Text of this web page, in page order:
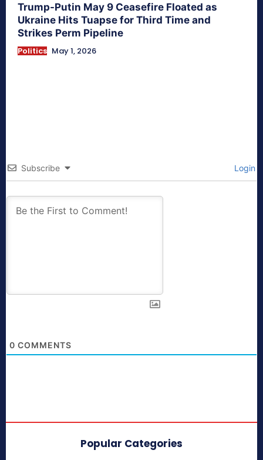
Trump-Putin May 9 Ceasefire Floated as
Ukraine Hits Tuapse for Third Time and
Strikes Perm Pipeline
Politics May 1, 2026
Subscribe Login
0 COMMENTS
Popular Categories